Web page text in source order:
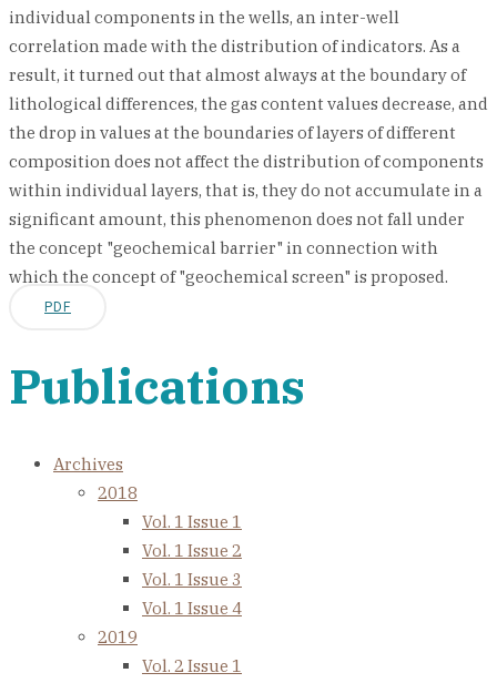
individual components in the wells, an inter-well
correlation made with the distribution of indicators. As a
result, it turned out that almost always at the boundary of
lithological differences, the gas content values decrease, and
the drop in values at the boundaries of layers of different
composition does not affect the distribution of components
within individual layers, that is, they do not accumulate in a
significant amount, this phenomenon does not fall under
the concept "geochemical barrier" in connection with
which the concept of "geochemical screen" is proposed.
PDF
Publications
Archives
2018
Vol. 1 Issue 1
Vol. 1 Issue 2
Vol. 1 Issue 3
Vol. 1 Issue 4
2019
Vol. 2 Issue 1